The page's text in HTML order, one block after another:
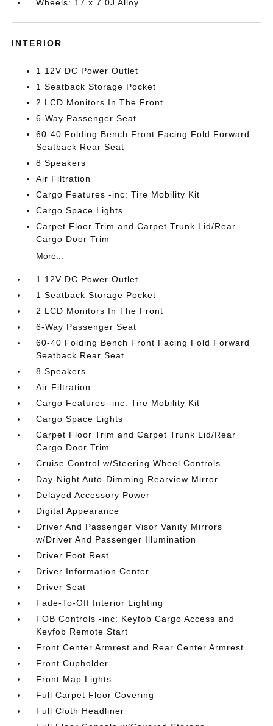
Wheels: 17 x 7.0J Alloy
INTERIOR
1 12V DC Power Outlet
1 Seatback Storage Pocket
2 LCD Monitors In The Front
6-Way Passenger Seat
60-40 Folding Bench Front Facing Fold Forward
Seatback Rear Seat
8 Speakers
Air Filtration
Cargo Features -inc: Tire Mobility Kit
Cargo Space Lights
Carpet Floor Trim and Carpet Trunk Lid/Rear
Cargo Door Trim
More...
1 12V DC Power Outlet
1 Seatback Storage Pocket
2 LCD Monitors In The Front
6-Way Passenger Seat
60-40 Folding Bench Front Facing Fold Forward
Seatback Rear Seat
8 Speakers
Air Filtration
Cargo Features -inc: Tire Mobility Kit
Cargo Space Lights
Carpet Floor Trim and Carpet Trunk Lid/Rear
Cargo Door Trim
Cruise Control w/Steering Wheel Controls
Day-Night Auto-Dimming Rearview Mirror
Delayed Accessory Power
Digital Appearance
Driver And Passenger Visor Vanity Mirrors
w/Driver And Passenger Illumination
Driver Foot Rest
Driver Information Center
Driver Seat
Fade-To-Off Interior Lighting
FOB Controls -inc: Keyfob Cargo Access and
Keyfob Remote Start
Front Center Armrest and Rear Center Armrest
Front Cupholder
Front Map Lights
Full Carpet Floor Covering
Full Cloth Headliner